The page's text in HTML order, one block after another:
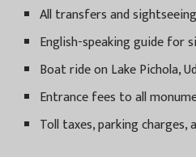
All transfers and
English-speaking guide for
Boat ride on Lake Pichola,
Entrance fees to all
Toll taxes, parking charges,